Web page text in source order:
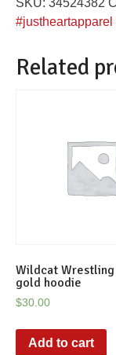
graphic
tee
Related
Wildcat
gold hoodie
$30.00
Add to cart